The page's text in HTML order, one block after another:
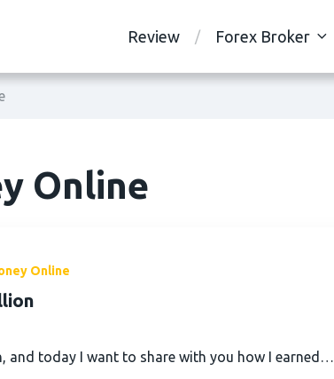
Review Forex Broker
Online
Online
and today I want to share with you how I earned…